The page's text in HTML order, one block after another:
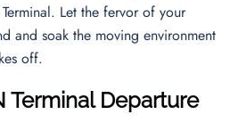
Let the fervor of your
and soak the moving environment
off.
Terminal Departure